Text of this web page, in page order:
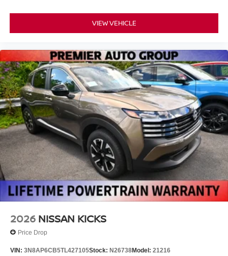
VIEW VEHICLE
2026 NISSAN KICKS
Price Drop
VIN: 3N8AP6CB5TL427105Stock: N26738Model: 21216